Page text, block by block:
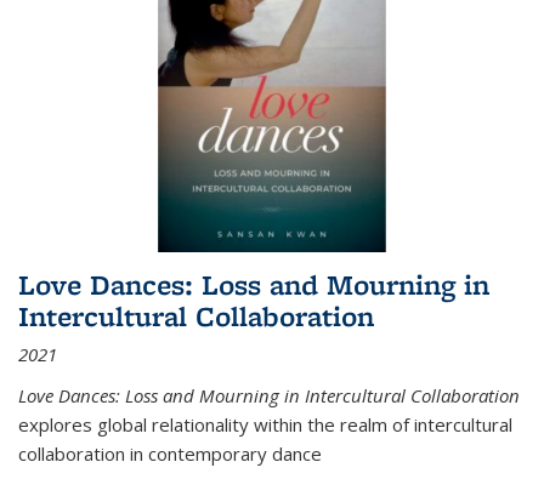
Love Dances: Loss and Mourning in
Intercultural Collaboration
2021
Love Dances: Loss and Mourning in Intercultural Collaboration
explores global relationality within the realm of intercultural
collaboration in contemporary dance